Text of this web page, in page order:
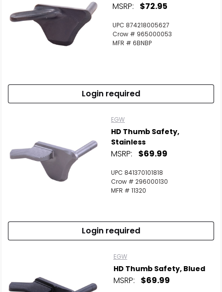
MSRP: $72.95
UPC 874218005627
Crow # 965000053
MFR # 6BNBP
Login required
EGW
HD Thumb Safety,
Stainless
MSRP: $69.99
UPC 841370101818
Crow # 296000130
MFR # 11320
Login required
EGW
HD Thumb Safety, Blued
MSRP: $69.99